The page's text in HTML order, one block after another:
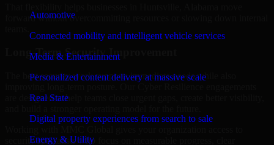
Automotive
Connected mobility and intelligent vehicle services
Media & Entertainment
Personalized content delivery at massive scale
Real State
Digital property experiences from search to sale
Energy & Utility
forward without overcommitting resources or slowing down internal
Long-Term Security Improvement
The best security work supports immediate needs while also
are designed to help teams close urgent gaps, create better visibility,
security specialists who focus on measurable progress, clear